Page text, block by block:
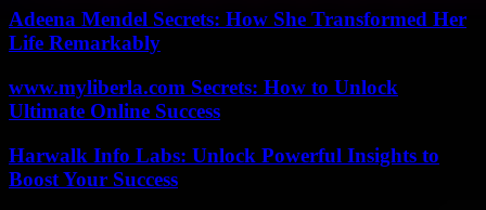
Adeena Mendel Secrets: How She Transformed Her
Life Remarkably
www.myliberla.com Secrets: How to Unlock
Ultimate Online Success
Harwalk Info Labs: Unlock Powerful Insights to
Boost Your Success